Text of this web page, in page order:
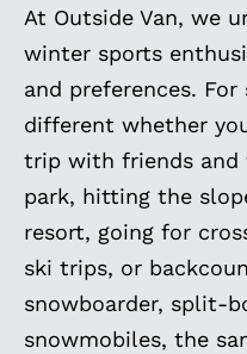
At Outside Van, we
winter sports
and preferences.
different whether
trip with friends and
park, hitting the
resort, going for
ski trips, or
snowboarder, split-
snowmobiles, the